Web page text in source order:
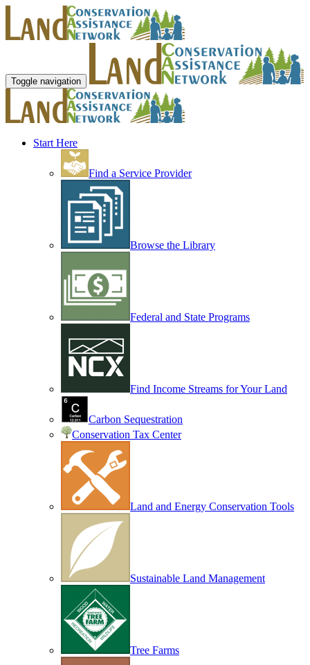
Toggle navigation
Start Here
Find a Service Provider
Browse the Library
Federal and State Programs
Find Income Streams for Your Land
Carbon Sequestration
Conservation Tax Center
Land and Energy Conservation Tools
Sustainable Land Management
Tree Farms